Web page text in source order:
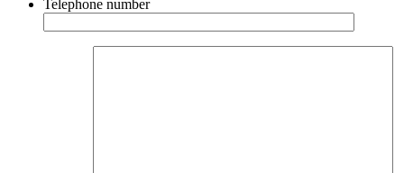
Telephone number